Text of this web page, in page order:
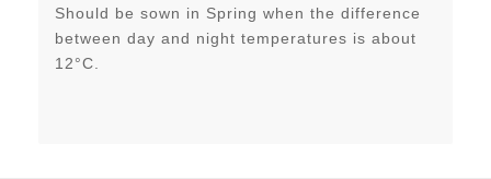
Should be sown in Spring when the difference
between day and night temperatures is about
12°C.